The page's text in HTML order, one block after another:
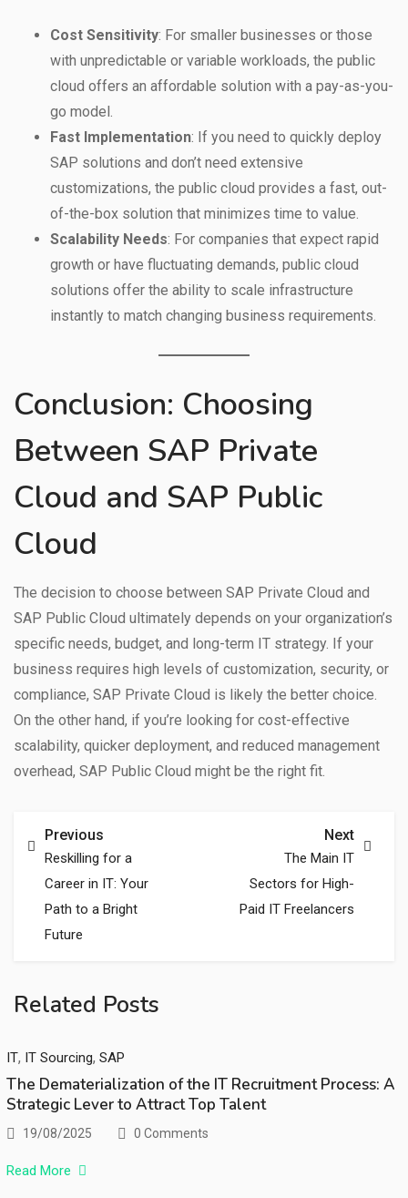
Cost Sensitivity: For smaller businesses or those
with unpredictable or variable workloads, the public
cloud offers an affordable solution with a pay-as-you-
go model.
Fast Implementation: If you need to quickly deploy
SAP solutions and don’t need extensive
customizations, the public cloud provides a fast, out-
of-the-box solution that minimizes time to value.
Scalability Needs: For companies that expect rapid
growth or have fluctuating demands, public cloud
solutions offer the ability to scale infrastructure
instantly to match changing business requirements.
Conclusion: Choosing
Between SAP Private
Cloud and SAP Public
Cloud
The decision to choose between SAP Private Cloud and
SAP Public Cloud ultimately depends on your organization’s
specific needs, budget, and long-term IT strategy. If your
business requires high levels of customization, security, or
compliance, SAP Private Cloud is likely the better choice.
On the other hand, if you’re looking for cost-effective
scalability, quicker deployment, and reduced management
overhead, SAP Public Cloud might be the right fit.
Previous
Reskilling for a
Career in IT: Your
Path to a Bright
Future
Next
The Main IT
Sectors for High-
Paid IT Freelancers
Related Posts
IT, IT Sourcing, SAP
The Dematerialization of the IT Recruitment Process: A
Strategic Lever to Attract Top Talent
19/08/2025 0 Comments
Read More